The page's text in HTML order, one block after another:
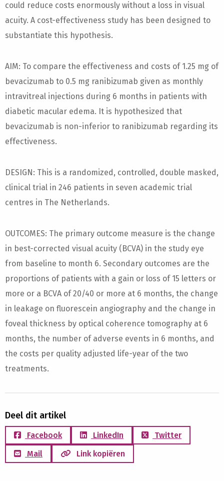
could reduce costs enormously without a loss in visual
acuity. A cost-effectiveness study has been designed to
substantiate this hypothesis.
AIM: To compare the effectiveness and costs of 1.25 mg of
bevacizumab to 0.5 mg ranibizumab given as monthly
intravitreal injections during 6 months in patients with
diabetic macular edema. It is hypothesized that
bevacizumab is non-inferior to ranibizumab regarding its
effectiveness.
DESIGN: This is a randomized, controlled, double masked,
clinical trial in 246 patients in seven academic trial
centres in The Netherlands.
OUTCOMES: The primary outcome measure is the change
in best-corrected visual acuity (BCVA) in the study eye
from baseline to month 6. Secondary outcomes are the
proportions of patients with a gain or loss of 15 letters or
more or a BCVA of 20/40 or more at 6 months, the change
in leakage on fluorescein angiography and the change in
foveal thickness by optical coherence tomography at 6
months, the number of adverse events in 6 months, and
the costs per quality adjusted life-year of the two
treatments.
Deel dit artikel
Facebook LinkedIn
Twitter
Mail
Link kopiëren